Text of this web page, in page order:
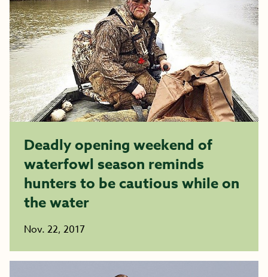
Deadly opening weekend of
waterfowl season reminds
hunters to be cautious while on
the water
Nov. 22, 2017